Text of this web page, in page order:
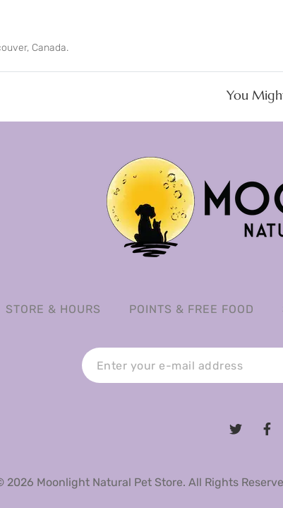
Canada.
You
STORE & HOURS POINTS & FREE FOOD
2026 Moonlight Natural Pet Store. All Rights